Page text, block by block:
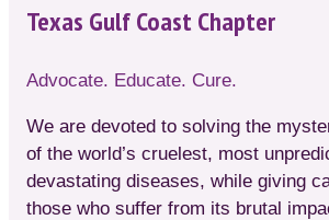
Texas Gulf Coast Chapter
Advocate. Educate. Cure.
We are devoted to solving the
of the world’s cruelest, most
devastating diseases, while giving
those who suffer from its brutal